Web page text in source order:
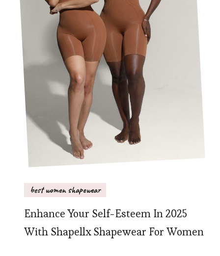
best women shapewear
Enhance Your Self-Esteem In 2025
With Shapellx Shapewear For Women